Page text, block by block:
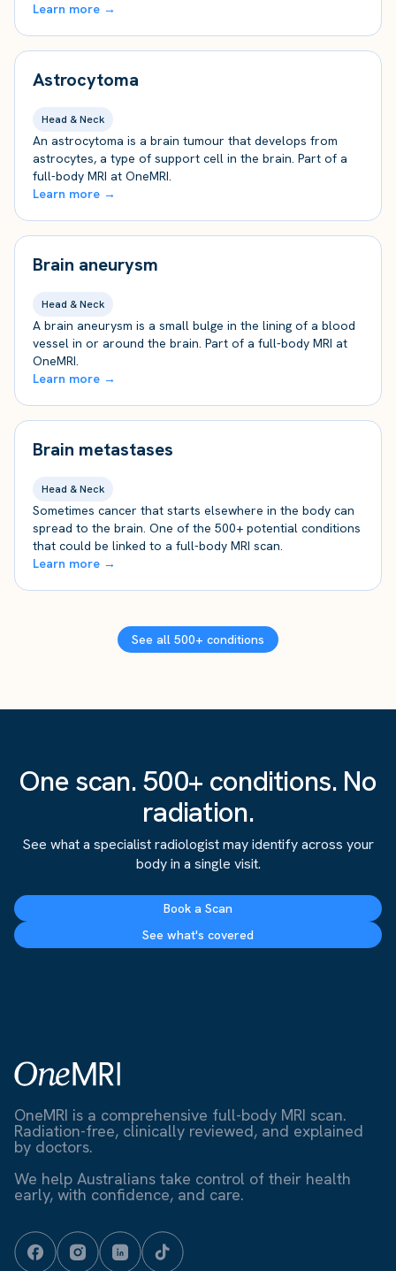
Learn more →
Astrocytoma
Head & Neck
An astrocytoma is a brain tumour that develops from
astrocytes, a type of support cell in the brain. Part of a
full-body MRI at OneMRI.
Learn more →
Brain aneurysm
Head & Neck
A brain aneurysm is a small bulge in the lining of a blood
vessel in or around the brain. Part of a full-body MRI at
OneMRI.
Learn more →
Brain metastases
Head & Neck
Sometimes cancer that starts elsewhere in the body can
spread to the brain. One of the 500+ potential conditions
that could be linked to a full-body MRI scan.
Learn more →
See all 500+ conditions
One scan. 500+ conditions. No
radiation.
See what a specialist radiologist may identify across your
body in a single visit.
Book a Scan
See what's covered
OneMRI is a comprehensive full-body MRI scan.
Radiation-free, clinically reviewed, and explained
by doctors.
We help Australians take control of their health
early, with confidence, and care.